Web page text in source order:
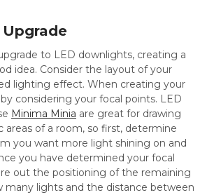
to LED downlights, creating a
idea. Consider the layout of your
lighting effect. When creating your
considering your focal points. LED
Minima Minia are great for drawing
of a room, so first, determine
you want more light shining on and
you have determined your focal
out the positioning of the remaining
many lights and the distance between